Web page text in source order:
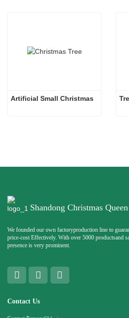
Artificial Small Christmas
Shandong Christmas
We founded our own factoryproduction line to
price-cost Effectively. With over 5000 productsand
presence is very prominent.
Contact Us